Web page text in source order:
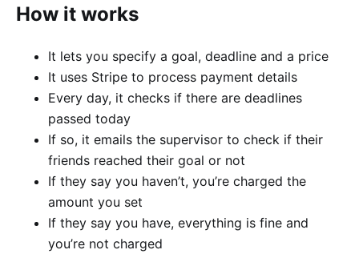
How it works
It lets you specify a goal, deadline and a price
It uses Stripe to process payment details
Every day, it checks if there are deadlines
passed today
If so, it emails the supervisor to check if their
friends reached their goal or not
If they say you haven’t, you’re charged the
amount you set
If they say you have, everything is fine and
you’re not charged